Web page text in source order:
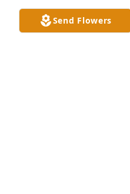
Send Flowers